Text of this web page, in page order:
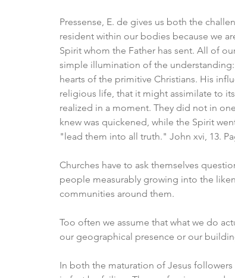
Pressense, E. de gives us both the
resident within our bodies because we
Spirit whom the Father has sent. All of
simple illumination of the
hearts of the primitive Christians. His
religious life, that it might assimilate to
realized in a moment. They did not in
knew was quickened, while the Spirit
"lead them into all truth." John xvi, 13.
Churches have to ask themselves
people measurably growing into the
communities around them.
Too often we assume that what we do
our geographical presence or our
In both the maturation of Jesus